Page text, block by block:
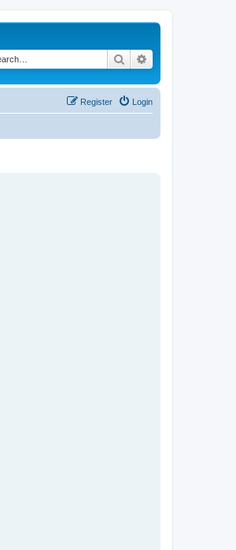
Search
Login
Register